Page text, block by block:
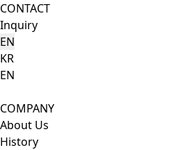
CONTACT
Inquiry
EN
KR
EN
Search Button
Menu Button
COMPANY
About Us
History